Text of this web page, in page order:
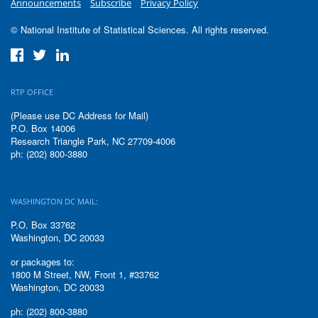
Announcements
Subscribe Privacy Policy
© National Institute of Statistical Sciences. All rights reserved.
RTP OFFICE
(Please use DC Address for Mail)
P.O. Box 14006
Research Triangle Park, NC 27709-4006
ph: (202) 800-3880
WASHINGTON DC MAIL:
P.O. Box 33762
Washington, DC 20033
or packages to:
1800 M Street, NW, Front 1, #33762
Washington, DC 20033
ph: (202) 800-3880